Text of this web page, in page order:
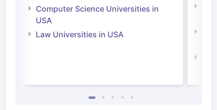
Computer Science Universities in
USA
Law Universities in USA